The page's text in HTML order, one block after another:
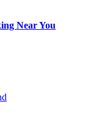
Near You